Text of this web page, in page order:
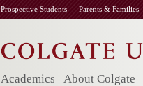
Prospective Students Parents & Families
Academics About Colgate